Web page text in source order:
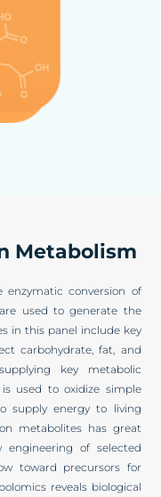
Metabolism
enzymatic conversion of
used to generate the
in this panel include key
carbohydrate, fat, and
key metabolic
used to oxidize simple
supply energy to living
metabolites has great
engineering of selected
toward precursors for
reveals biological